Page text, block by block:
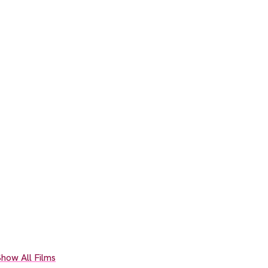
All Films